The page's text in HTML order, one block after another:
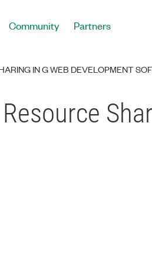
Community Partners
IN G WEB DEVELOPMENT